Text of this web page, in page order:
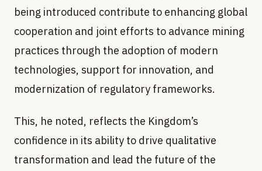
being introduced contribute to enhancing global
cooperation and joint efforts to advance mining
practices through the adoption of modern
technologies, support for innovation, and
modernization of regulatory frameworks.
This, he noted, reflects the Kingdom’s
confidence in its ability to drive qualitative
transformation and lead the future of the